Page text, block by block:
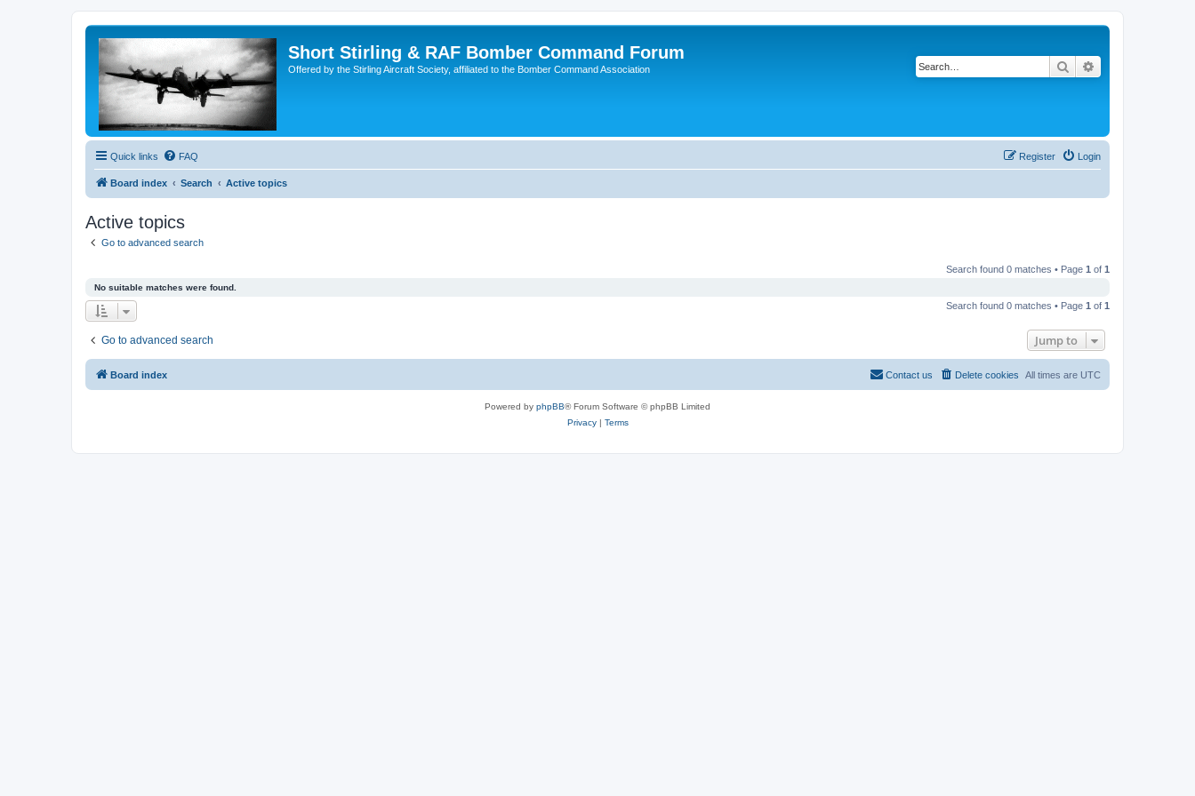
Short Stirling & RAF Bomber Command Forum
Offered by the Stirling Aircraft Society, affiliated to the Bomber Command Association Search
Quick links FAQ Login
Register
Board index Search Active topics
Active topics
Go to advanced search
Search found 0 matches • Page 1 of 1
No suitable matches were found.
Search found 0 matches • Page 1 of 1
Go to advanced search Jump to
Board index All times are UTC
Delete cookies
Contact us
Powered by phpBB® Forum Software © phpBB Limited
Privacy| Terms